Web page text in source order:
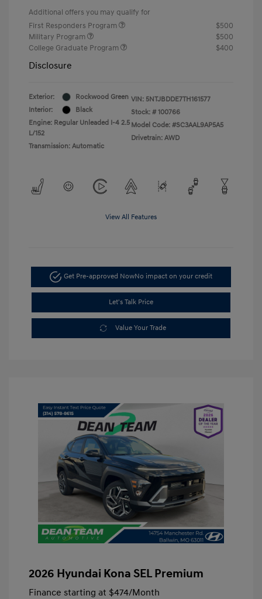
Additional offers you may qualify for
First Responders Program
$500
Military Program
$500
College Graduate Program
$400
Disclosure
Exterior:
Rockwood Green
Interior:
Black
Engine: Regular Unleaded I-4 2.5
L/152
Transmission: Automatic
VIN: 5NTJBDDE7TH161577
Stock: # 100766
Model Code: #SC3AAL9AP5A5
Drivetrain: AWD
View All Features
Get Pre-approved NowNo impact on your credit
Let's Talk Price
Value Your Trade
2026 Hyundai Kona SEL Premium
Finance starting at $474/Month